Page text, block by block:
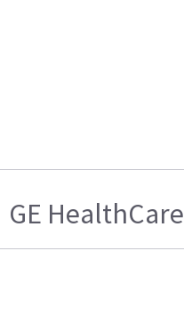
GE HealthCare